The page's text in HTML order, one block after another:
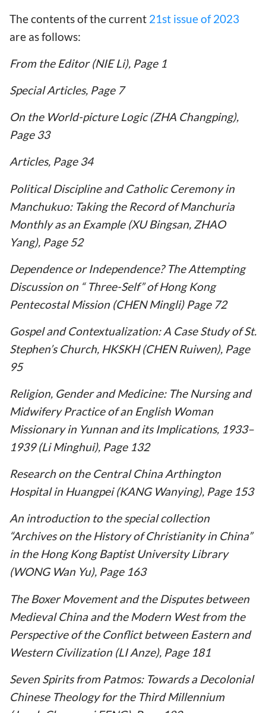
The contents of the current 21st issue of 2023
are as follows:
From the Editor (NIE Li), Page 1
Special Articles, Page 7
On the World-picture Logic (ZHA Changping),
Page 33
Articles, Page 34
Political Discipline and Catholic Ceremony in
Manchukuo: Taking the Record of Manchuria
Monthly as an Example (XU Bingsan, ZHAO
Yang), Page 52
Dependence or Independence? The Attempting
Discussion on “ Three-Self” of Hong Kong
Pentecostal Mission (CHEN Mingli) Page 72
Gospel and Contextualization: A Case Study of St.
Stephen’s Church, HKSKH (CHEN Ruiwen), Page
95
Religion, Gender and Medicine: The Nursing and
Midwifery Practice of an English Woman
Missionary in Yunnan and its Implications, 1933–
1939 (Li Minghui), Page 132
Research on the Central China Arthington
Hospital in Huangpei (KANG Wanying), Page 153
An introduction to the special collection
“Archives on the History of Christianity in China”
in the Hong Kong Baptist University Library
(WONG Wan Yu), Page 163
The Boxer Movement and the Disputes between
Medieval China and the Modern West from the
Perspective of the Conflict between Eastern and
Western Civilization (LI Anze), Page 181
Seven Spirits from Patmos: Towards a Decolonial
Chinese Theology for the Third Millennium